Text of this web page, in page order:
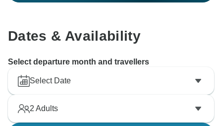
Dates & Availability
Select departure month and travellers
Select Date
2 Adults